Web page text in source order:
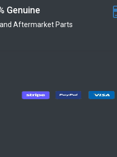
Genuine
Aftermarket Parts